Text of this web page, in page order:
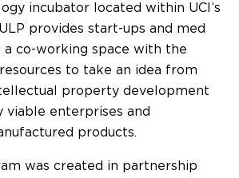
incubator located within UCI’s
provides start-ups and med
a co-working space with the
to take an idea from
property development
viable enterprises and
products.
was created in partnership